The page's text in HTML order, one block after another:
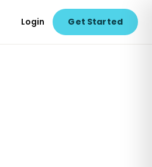
Login Get Started